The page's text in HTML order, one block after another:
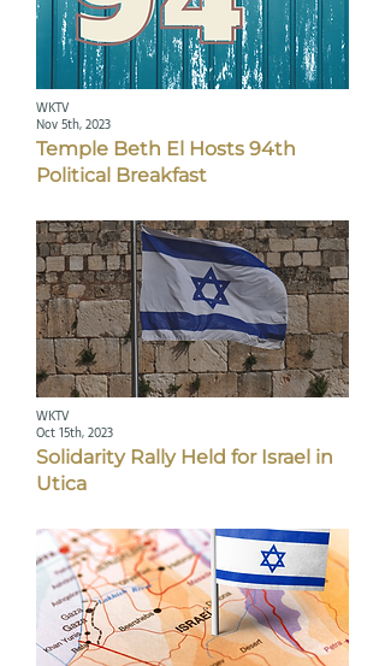
WKTV
Nov 5th, 2023
Temple Beth El Hosts 94th
Political Breakfast
WKTV
Oct 15th, 2023
Solidarity Rally Held for Israel in
Utica